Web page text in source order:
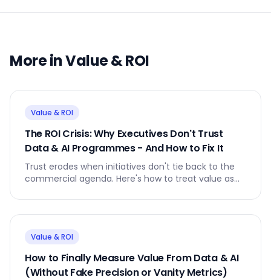
More inValue & ROI
Value & ROI
The ROI Crisis: Why Executives Don't Trust
Data & AI Programmes - And How to Fix It
Trust erodes when initiatives don't tie back to the
commercial agenda. Here's how to treat value as
that delivers it.
Value & ROI
How to Finally Measure Value From Data & AI
(Without Fake Precision or Vanity Metrics)